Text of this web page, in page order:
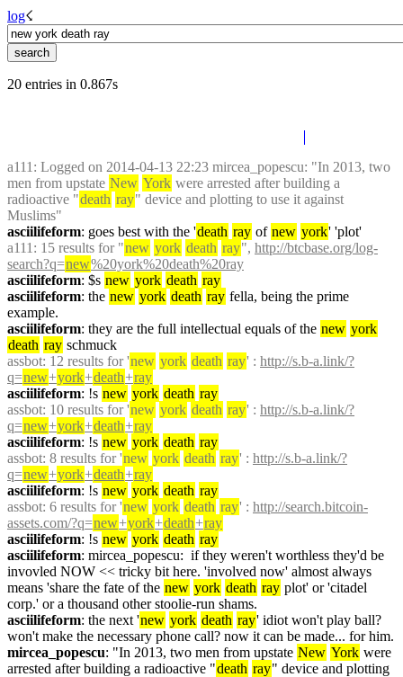
log☇︎
20 entries in 0.867s
a111 : Logged on 2014-04-13 22:23 mircea_popescu: "In 2013, two
men from upstate New York were arrested after building a
radioactive "death ray" device and plotting to use it against
Muslims"
asciilifeform: goes best with the 'death ray of new york' 'plot'
a111 : 15 results for "new york death ray", http://btcbase.org/log-
search?q=new%20york%20death%20ray
asciilifeform: $s new york death ray
asciilifeform: the new york death ray fella, being the prime
example.
asciilifeform: they are the full intellectual equals of the new york
death ray schmuck
assbot: 12 results for 'new york death ray' : http://s.b-a.link/?
q=new+york+death+ray
asciilifeform: !s new york death ray
assbot: 10 results for 'new york death ray' : http://s.b-a.link/?
q=new+york+death+ray
asciilifeform: !s new york death ray
assbot: 8 results for 'new york death ray' : http://s.b-a.link/?
q=new+york+death+ray
asciilifeform: !s new york death ray
assbot: 6 results for 'new york death ray' : http://search.bitcoin-
assets.com/?q=new+york+death+ray
asciilifeform: !s new york death ray
asciilifeform: mircea_popescu:  if they weren't worthless they'd be
invovled NOW << tricky bit here. 'involved now' almost always
means 'share the fate of the new york death ray plot' or 'citadel
corp.' or a thousand other stoolie-run shams.
asciilifeform: the next 'new york death ray' idiot won't play ball?
won't make the necessary phone call? now it can be made... for him.
mircea_popescu: "In 2013, two men from upstate New York were
arrested after building a radioactive "death ray" device and plotting